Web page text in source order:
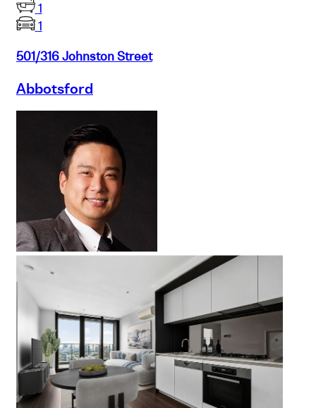
1
1
501/316 Johnston Street
Abbotsford